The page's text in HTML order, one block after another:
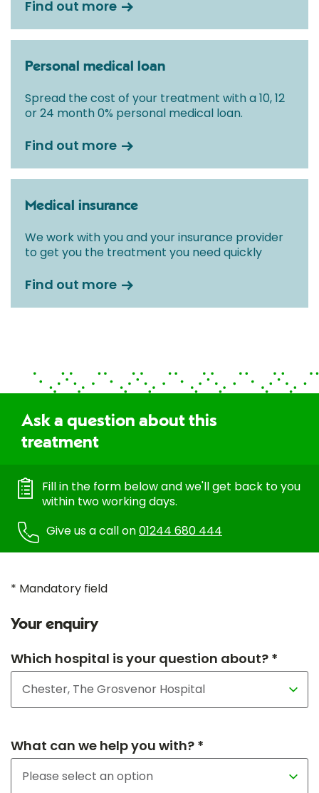
Find out more
Personal medical loan
Spread the cost of your treatment with a 10, 12
or 24 month 0% personal medical loan.
Find out more
Medical insurance
We work with you and your insurance provider
to get you the treatment you need quickly
Find out more
Ask a question about this
treatment
Fill in the form below and we'll get back to you
within two working days.
Give us a call on01244 680 444
* Mandatory field
Your enquiry
Which hospital is your question about? *
What can we help you with? *